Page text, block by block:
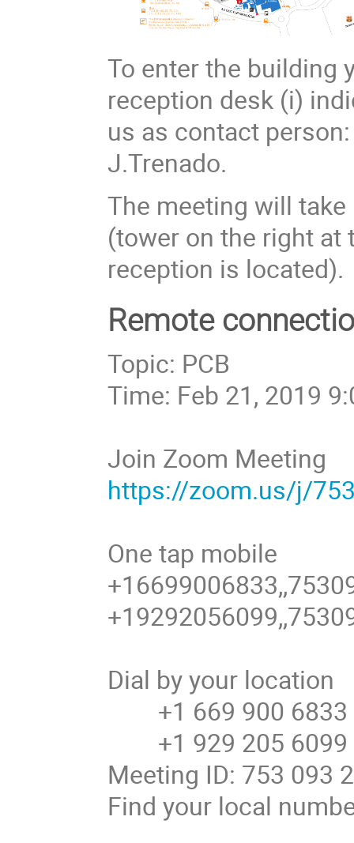
To enter the building
reception desk (i)
us as contact
J.Trenado.
The meeting will
(tower on the right at
reception is located).
Remote
Topic: PCB
Time: Feb 21, 2019
Join Zoom Meeting
https://zoom.us/j/
One tap mobile
Dial by your location
+1 669 900 6833
+1 929 205 6099
Meeting ID: 753 093
Find your local